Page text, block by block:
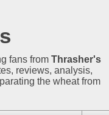
fans from Thrasher's
reviews, analysis,
the wheat from